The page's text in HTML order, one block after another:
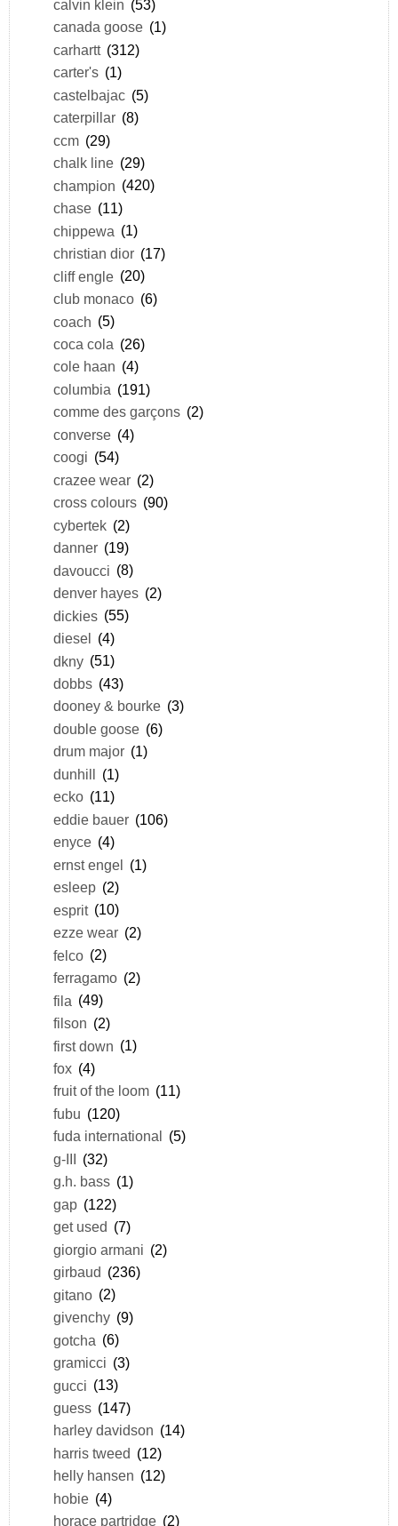
calvin klein (53)
canada goose (1)
carhartt (312)
carter's (1)
castelbajac (5)
caterpillar (8)
ccm (29)
chalk line (29)
champion (420)
chase (11)
chippewa (1)
christian dior (17)
cliff engle (20)
club monaco (6)
coach (5)
coca cola (26)
cole haan (4)
columbia (191)
comme des garçons (2)
converse (4)
coogi (54)
crazee wear (2)
cross colours (90)
cybertek (2)
danner (19)
davoucci (8)
denver hayes (2)
dickies (55)
diesel (4)
dkny (51)
dobbs (43)
dooney & bourke (3)
double goose (6)
drum major (1)
dunhill (1)
ecko (11)
eddie bauer (106)
enyce (4)
ernst engel (1)
esleep (2)
esprit (10)
ezze wear (2)
felco (2)
ferragamo (2)
fila (49)
filson (2)
first down (1)
fox (4)
fruit of the loom (11)
fubu (120)
fuda international
(5)
g-III (32)
g.h. bass (1)
gap (122)
get used (7)
giorgio armani (2)
girbaud (236)
gitano (2)
givenchy (9)
gotcha (6)
gramicci (3)
gucci (13)
guess (147)
harley davidson (14)
harris tweed (12)
helly hansen (12)
hobie (4)
horace partridge (2)